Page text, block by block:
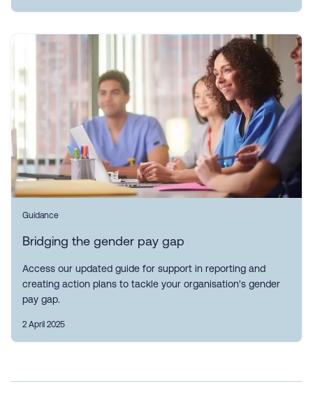
Guidance
Bridging the gender pay gap
Access our updated guide for support in reporting and
creating action plans to tackle your organisation's gender
pay gap.
2 April 2025